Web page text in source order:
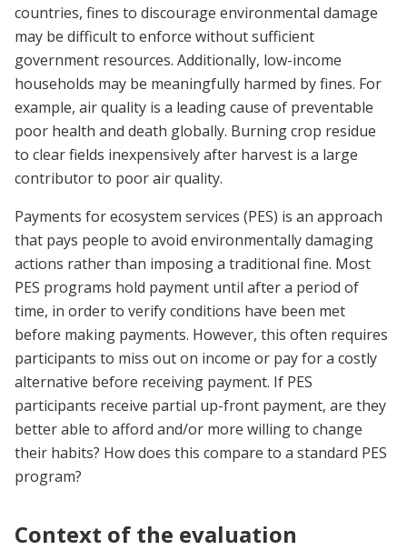
countries, fines to discourage environmental damage
may be difficult to enforce without sufficient
government resources. Additionally, low-income
households may be meaningfully harmed by fines. For
example, air quality is a leading cause of preventable
poor health and death globally. Burning crop residue
to clear fields inexpensively after harvest is a large
contributor to poor air quality.
Payments for ecosystem services (PES) is an approach
that pays people to avoid environmentally damaging
actions rather than imposing a traditional fine. Most
PES programs hold payment until after a period of
time, in order to verify conditions have been met
before making payments. However, this often requires
participants to miss out on income or pay for a costly
alternative before receiving payment. If PES
participants receive partial up-front payment, are they
better able to afford and/or more willing to change
their habits? How does this compare to a standard PES
program?
Context of the evaluation